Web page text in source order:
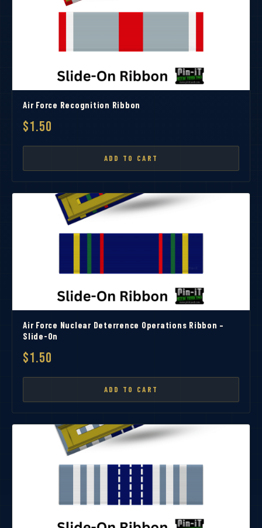
Air Force Recognition Ribbon
$1.50
ADD TO CART
Air Force Nuclear Deterrence Operations Ribbon –
Slide-On
$1.50
ADD TO CART